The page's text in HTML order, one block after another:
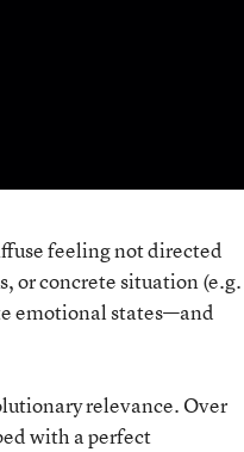
feeling not directed
or concrete situation (e.g.
emotional states—and
relevance. Over
with a perfect